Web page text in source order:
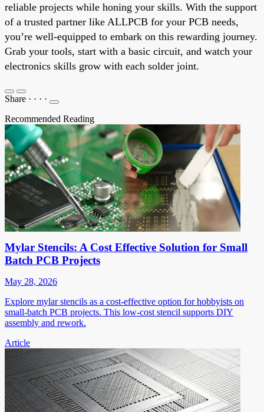
reliable projects while honing your skills. With the support
of a trusted partner like ALLPCB for your PCB needs,
you’re well-equipped to embark on this rewarding journey.
Grab your tools, start with a basic circuit, and watch your
electronics skills grow with each solder joint.
Share · · · ·
Recommended Reading
Mylar Stencils: A Cost Effective Solution for Small
Batch PCB Projects
May 28, 2026
Explore mylar stencils as a cost-effective option for hobbyists on
small-batch PCB projects. This low-cost stencil supports DIY
assembly and rework.
Article